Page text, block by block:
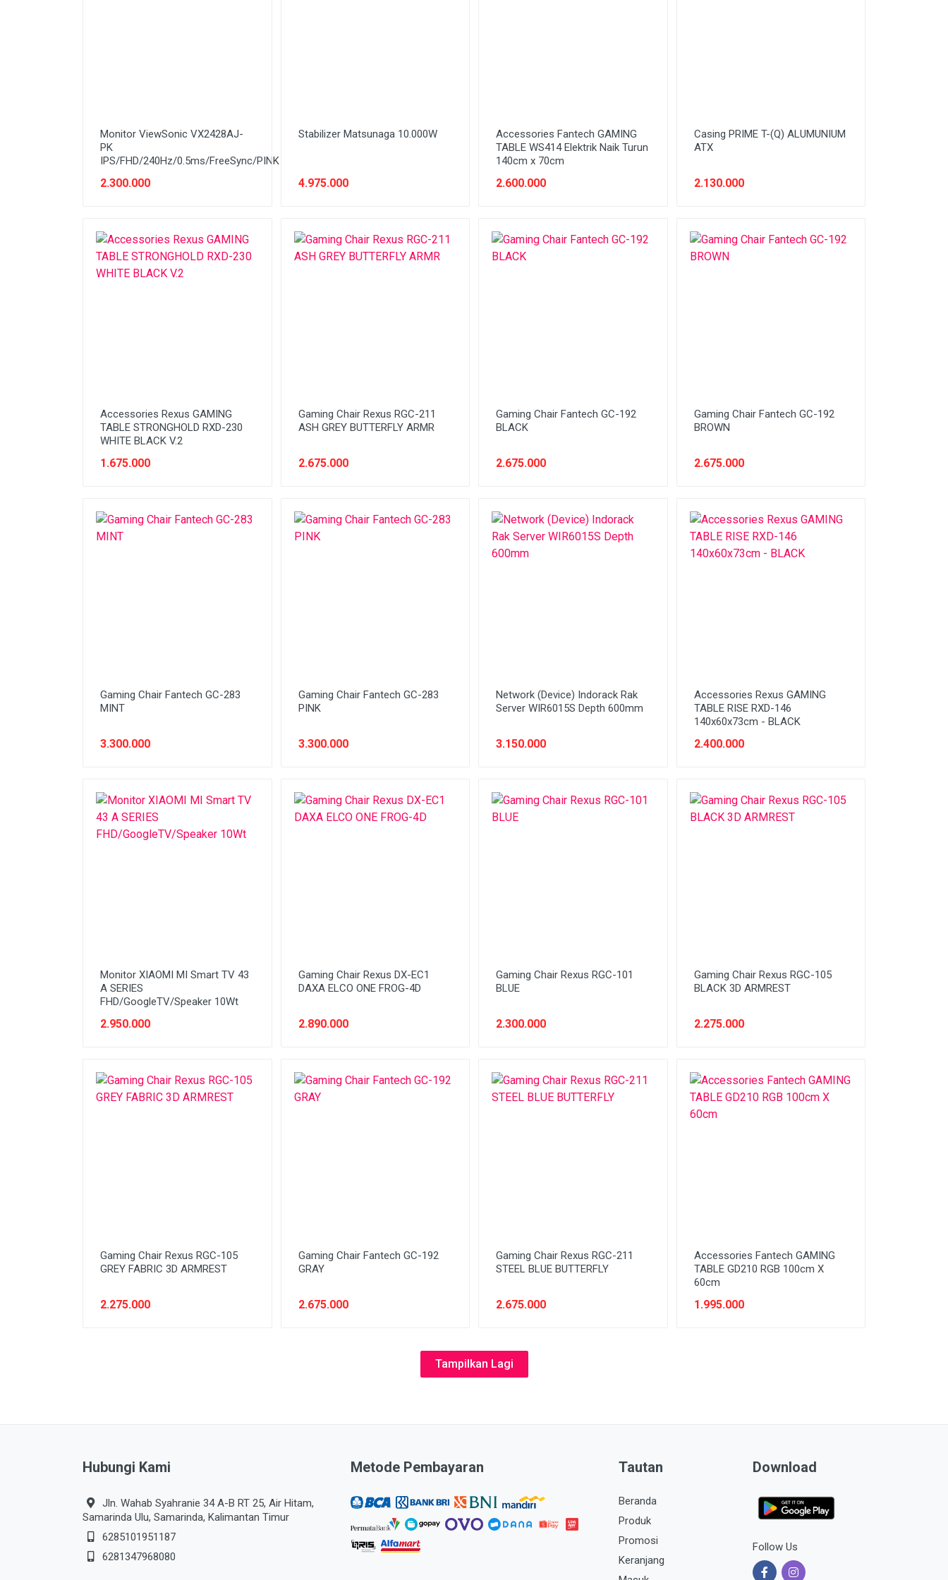
Flashdisk
Gadget / Console
Gadget/Console
Harddisk
Memory (RAM)
Memory Card (Micro|SD)
Monitor
Mouse
Network (GSM)
Optical Drive
Processor
PROMO
Tablet PC
Tas Notebook
UPS
Webcam
Monitor ViewSonic VX2428AJ-
PK
IPS/FHD/240Hz/0.5ms/FreeSync/PINK
2.300.000
Stabilizer Matsunaga 10.000W
4.975.000
Accessories Fantech GAMING
TABLE WS414 Elektrik Naik Turun
140cm x 70cm
2.600.000
Casing PRIME T-(Q) ALUMUNIUM
ATX
2.130.000
Accessories Rexus GAMING
TABLE STRONGHOLD RXD-230
WHITE BLACK V.2
1.675.000
Gaming Chair Rexus RGC-211
ASH GREY BUTTERFLY ARMR
2.675.000
Gaming Chair Fantech GC-192
BLACK
2.675.000
Gaming Chair Fantech GC-192
BROWN
2.675.000
Gaming Chair Fantech GC-283
MINT
3.300.000
Gaming Chair Fantech GC-283
PINK
3.300.000
Network (Device) Indorack Rak
Server WIR6015S Depth 600mm
3.150.000
Accessories Rexus GAMING
TABLE RISE RXD-146
140x60x73cm - BLACK
2.400.000
Monitor XIAOMI MI Smart TV 43
A SERIES
FHD/GoogleTV/Speaker 10Wt
2.950.000
Gaming Chair Rexus DX-EC1
DAXA ELCO ONE FROG-4D
2.890.000
Gaming Chair Rexus RGC-101
BLUE
2.300.000
Gaming Chair Rexus RGC-105
BLACK 3D ARMREST
2.275.000
Gaming Chair Rexus RGC-105
GREY FABRIC 3D ARMREST
2.275.000
Gaming Chair Fantech GC-192
GRAY
2.675.000
Gaming Chair Rexus RGC-211
STEEL BLUE BUTTERFLY
2.675.000
Accessories Fantech GAMING
TABLE GD210 RGB 100cm X
60cm
1.995.000
Tampilkan Lagi
Hubungi Kami
Jln. Wahab Syahranie 34 A-B RT 25, Air Hitam,
Samarinda Ulu, Samarinda, Kalimantan Timur
6285101951187
6281347968080
Metode Pembayaran Tautan
Beranda
Produk
Promosi
Keranjang
Download
Follow Us